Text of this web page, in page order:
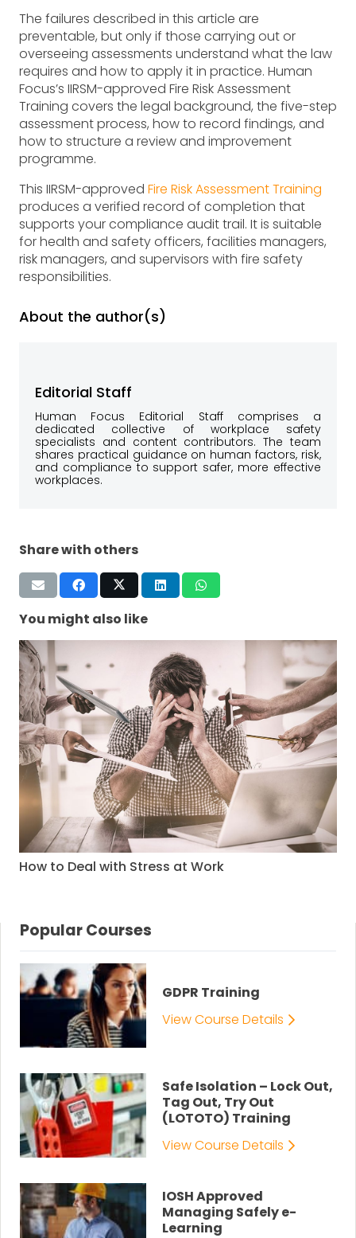
The failures described in this article are
preventable, but only if those carrying out or
overseeing assessments understand what the law
requires and how to apply it in practice. Human
Focus’s IIRSM-approved Fire Risk Assessment
Training covers the legal background, the five-step
assessment process, how to record findings, and
how to structure a review and improvement
programme.
This IIRSM-approved Fire Risk Assessment Training
produces a verified record of completion that
supports your compliance audit trail. It is suitable
for health and safety officers, facilities managers,
risk managers, and supervisors with fire safety
responsibilities.
About the author(s)
Editorial Staff
Human Focus Editorial Staff comprises a
dedicated collective of workplace safety
specialists and content contributors. The team
shares practical guidance on human factors, risk,
and compliance to support safer, more effective
workplaces.
Share with others
You might also like
How to Deal with Stress at Work
Popular Courses
GDPR Training
View Course Details
Safe Isolation – Lock Out,
Tag Out, Try Out
(LOTOTO) Training
View Course Details
IOSH Approved
Managing Safely e-
Learning